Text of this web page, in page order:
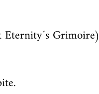
Grimoire)